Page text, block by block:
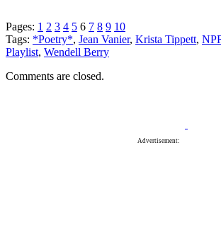
Pages: 1 2 3 4 5 6 7 8 9 10
Tags: *Poetry*, Jean Vanier, Krista Tippett,
Playlist, Wendell Berry
Comments are closed.
Advertisement: